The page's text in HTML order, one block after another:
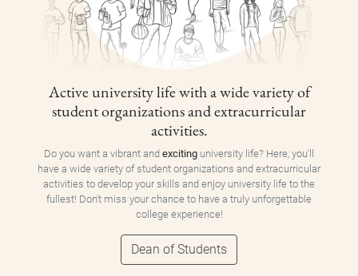
Active university life with a wide variety of
student organizations and extracurricular
activities.
Do you want a vibrant and exciting university life? Here, you'll
have a wide variety of student organizations and extracurricular
activities to develop your skills and enjoy university life to the
fullest! Don't miss your chance to have a truly unforgettable
college experience!
Dean of Students